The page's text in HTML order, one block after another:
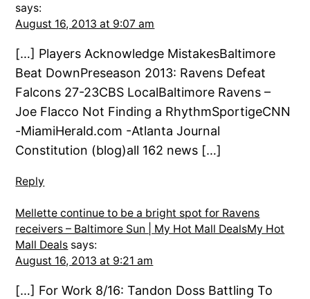
says:
August 16, 2013 at 9:07 am
[…] Players Acknowledge MistakesBaltimore
Beat DownPreseason 2013: Ravens Defeat
Falcons 27-23CBS LocalBaltimore Ravens –
Joe Flacco Not Finding a RhythmSportigeCNN
-MiamiHerald.com -Atlanta Journal
Constitution (blog)all 162 news […]
Reply
Mellette continue to be a bright spot for Ravens
receivers – Baltimore Sun | My Hot Mall DealsMy Hot
Mall Deals says:
August 16, 2013 at 9:21 am
[…] For Work 8/16: Tandon Doss Battling To